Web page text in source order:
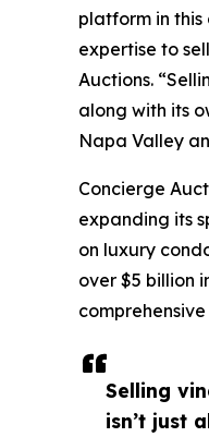
Selling
isn’t just
platform in
expertise to
Auctions.
along with its
Napa Valley
Concierge
expanding its
on luxury
over $5 billion